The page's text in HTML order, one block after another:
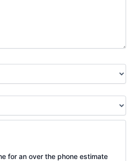
for an over the phone estimate